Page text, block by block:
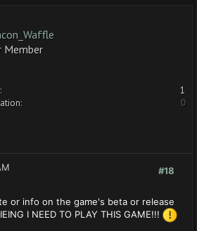
Member
1
0
#18
or info on the game's beta or release
I NEED TO PLAY THIS GAME!!!